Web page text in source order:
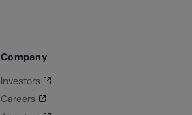
Company
Investors
Careers